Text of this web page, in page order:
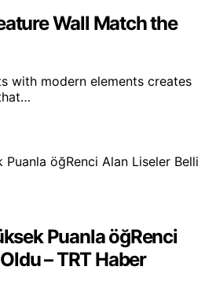
Wall Match the
with modern elements creates
Puanla öğRenci
– TRT Haber